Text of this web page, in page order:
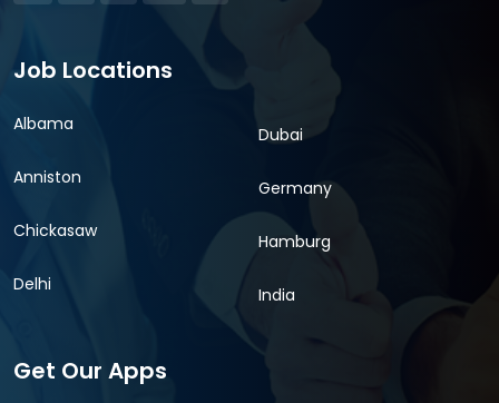
Job Locations
Albama
Anniston
Chickasaw
Delhi
Dubai
Germany
Hamburg
India
Get Our Apps